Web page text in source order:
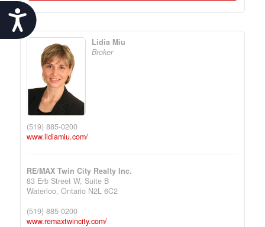
Accessibility
Lidia Miu
Broker
(519) 885-0200
www.lidiamiu.com/
RE/MAX Twin City Realty Inc.
83 Erb Street W, Suite B
Waterloo, Ontario N2L 6C2
(519) 885-0200
www.remaxtwincity.com/